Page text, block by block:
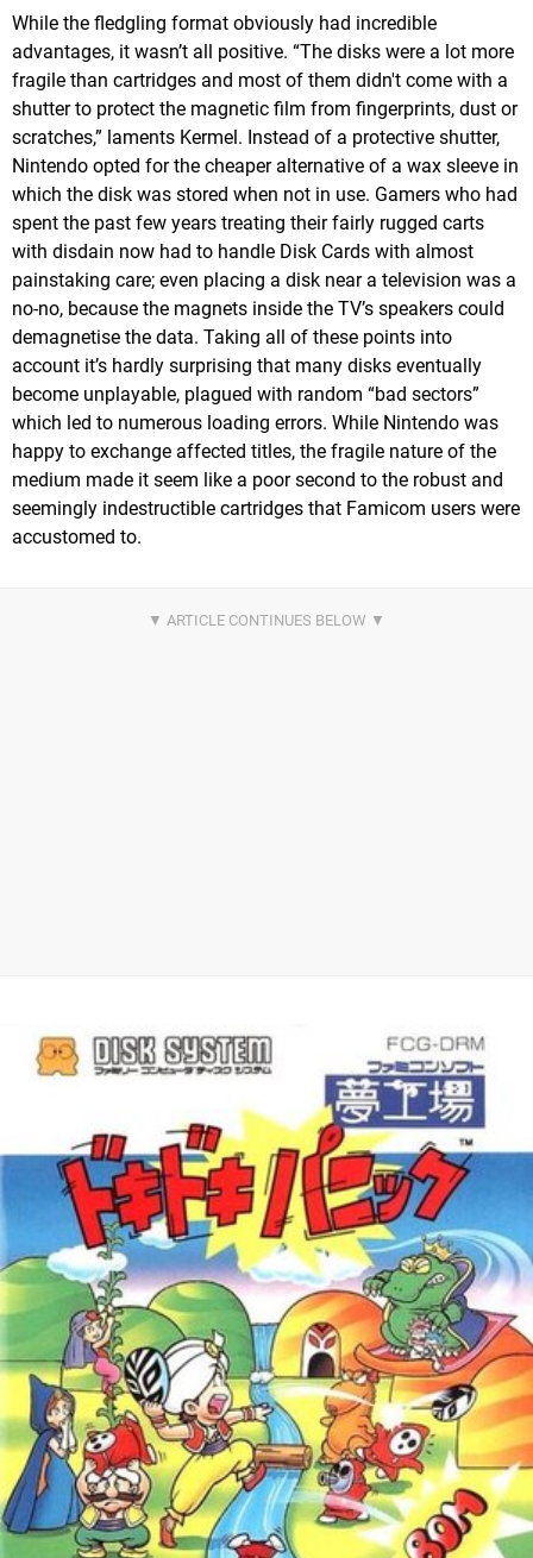
While the fledgling format obviously had incredible
advantages, it wasn’t all positive. “The disks were a lot more
fragile than cartridges and most of them didn't come with a
shutter to protect the magnetic film from fingerprints, dust or
scratches,” laments Kermel. Instead of a protective shutter,
Nintendo opted for the cheaper alternative of a wax sleeve in
which the disk was stored when not in use. Gamers who had
spent the past few years treating their fairly rugged carts
with disdain now had to handle Disk Cards with almost
painstaking care; even placing a disk near a television was a
no-no, because the magnets inside the TV’s speakers could
demagnetise the data. Taking all of these points into
account it’s hardly surprising that many disks eventually
become unplayable, plagued with random “bad sectors”
which led to numerous loading errors. While Nintendo was
happy to exchange affected titles, the fragile nature of the
medium made it seem like a poor second to the robust and
seemingly indestructible cartridges that Famicom users were
accustomed to.